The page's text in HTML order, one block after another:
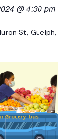
@ 4:30 pm
St, Guelph,